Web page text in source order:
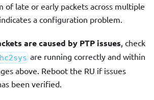
of late or early packets across multiple
a configuration problem.
are caused by PTP issues, check
are running correctly and within
above. Reboot the RU if issues
been verified.